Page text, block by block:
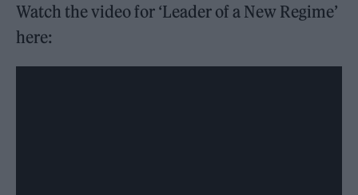
Watch the video for ‘Leader of a New Regime’
here: